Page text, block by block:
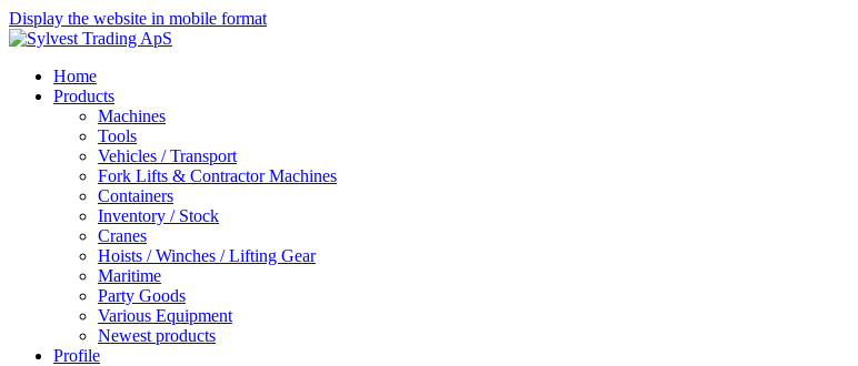
Display the website in mobile format
Home
Products
Machines
Tools
Vehicles / Transport
Fork Lifts & Contractor Machines
Containers
Inventory / Stock
Cranes
Hoists / Winches / Lifting Gear
Maritime
Party Goods
Various Equipment
Newest products
Profile